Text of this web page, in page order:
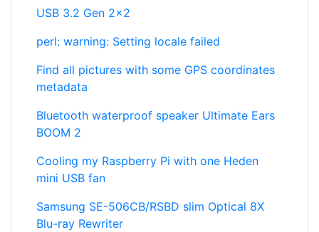
USB 3.2 Gen 2x2
perl: warning: Setting locale failed
Find all pictures with some GPS coordinates
metadata
Bluetooth waterproof speaker Ultimate Ears
BOOM 2
Cooling my Raspberry Pi with one Heden
mini USB fan
Samsung SE-506CB/RSBD slim Optical 8X
Blu-ray Rewriter